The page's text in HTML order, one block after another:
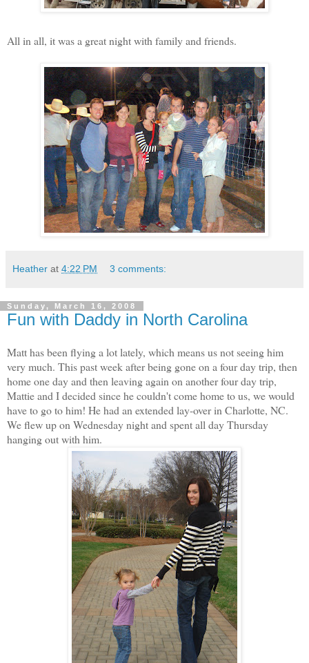
All in all, it was a great night with family and friends.
Heather at 4:22 PM 3 comments:
Sunday, March 16, 2008
Fun with Daddy in North Carolina
Matt has been flying a lot lately, which means us not seeing him
very much. This past week after being gone on a four day trip, then
home one day and then leaving again on another four day trip,
Mattie and I decided since he couldn't come home to us, we would
have to go to him! He had an extended lay-over in Charlotte, NC.
We flew up on Wednesday night and spent all day Thursday
hanging out with him.